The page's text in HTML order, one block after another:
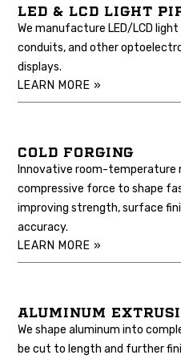
LED & LCD LIGHT
We manufacture LED/LCD
conduits, and other
displays.
LEARN MORE »
COLD FORGING
Innovative room-temperature
compressive force to shape
improving strength, surface
accuracy.
LEARN MORE »
ALUMINUM
We shape aluminum into
be cut to length and further